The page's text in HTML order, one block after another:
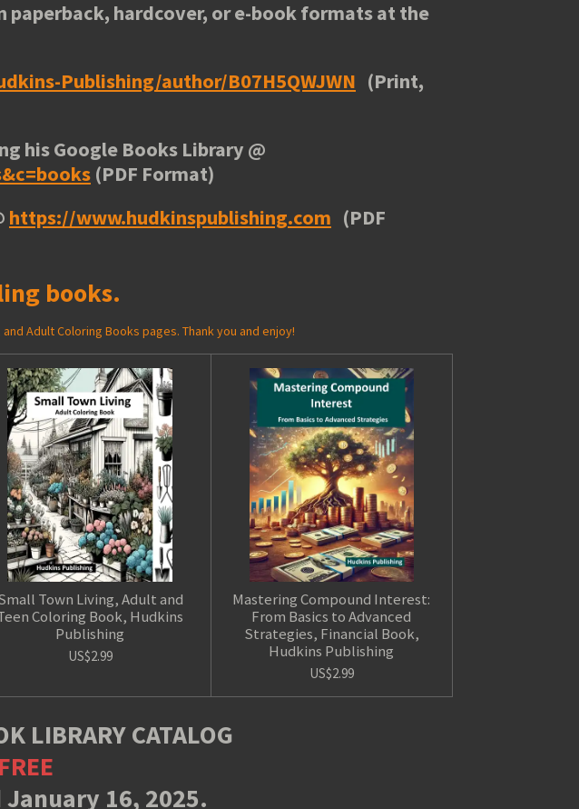
paperback, hardcover, or e-book formats at the
Publishing/author/B07H5QWJWN (Print,
hisGoogle Books Library @
(PDF Format)
https://www.hudkinspublishing.com (PDF
books.
Adult Coloring Books pages. Thank you and enjoy!
Town Living, Adult and
Coloring Book, Hudkins
Publishing
US$2.99
Mastering Compound Interest:
From Basics to Advanced
Strategies, Financial Book,
Hudkins Publishing
US$2.99
LIBRARY CATALOG
FREE
16, 2025.